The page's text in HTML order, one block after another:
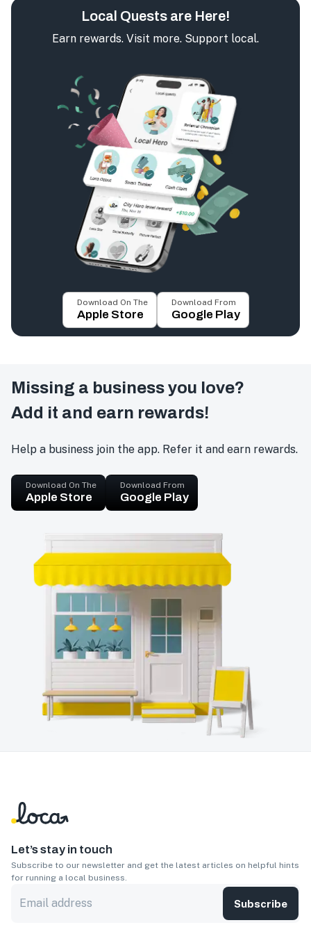
Local Quests are Here!
Earn rewards. Visit more. Support local.
Download On The
Apple Store
Download From
Google Play
Missing a business you love?
Add it and earn rewards!
Help a business join the app. Refer it and earn rewards.
Download On The
Apple Store
Download From
Google Play
Let’s stay in touch
Subscribe to our newsletter and get the latest articles on helpful hints
for running a local business.
Subscribe